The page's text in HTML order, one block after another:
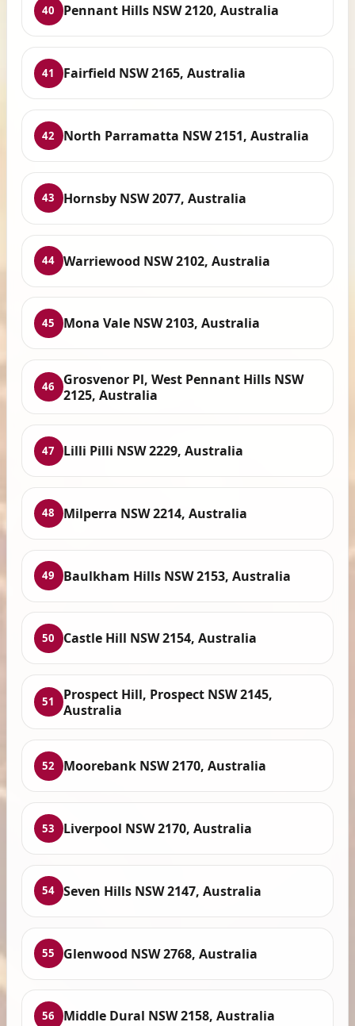
40 Pennant Hills NSW 2120, Australia
41 Fairfield NSW 2165, Australia
42 North Parramatta NSW 2151, Australia
43 Hornsby NSW 2077, Australia
44 Warriewood NSW 2102, Australia
45 Mona Vale NSW 2103, Australia
46
Grosvenor Pl, West Pennant Hills NSW
2125, Australia
47 Lilli Pilli NSW 2229, Australia
48 Milperra NSW 2214, Australia
49 Baulkham Hills NSW 2153, Australia
50 Castle Hill NSW 2154, Australia
51
Prospect Hill, Prospect NSW 2145,
Australia
52 Moorebank NSW 2170, Australia
53 Liverpool NSW 2170, Australia
54 Seven Hills NSW 2147, Australia
55 Glenwood NSW 2768, Australia
56 Middle Dural NSW 2158, Australia